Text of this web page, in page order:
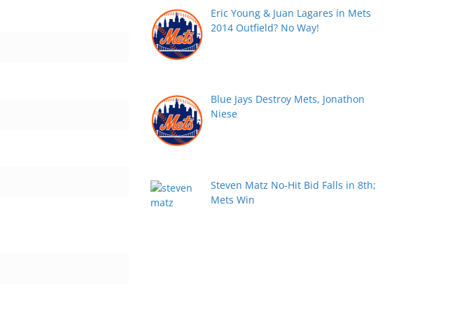
Eric Young & Juan Lagares in Mets
2014 Outfield? No Way!
Blue Jays Destroy Mets, Jonathon
Niese
Steven Matz No-Hit Bid Falls in 8th;
Mets Win